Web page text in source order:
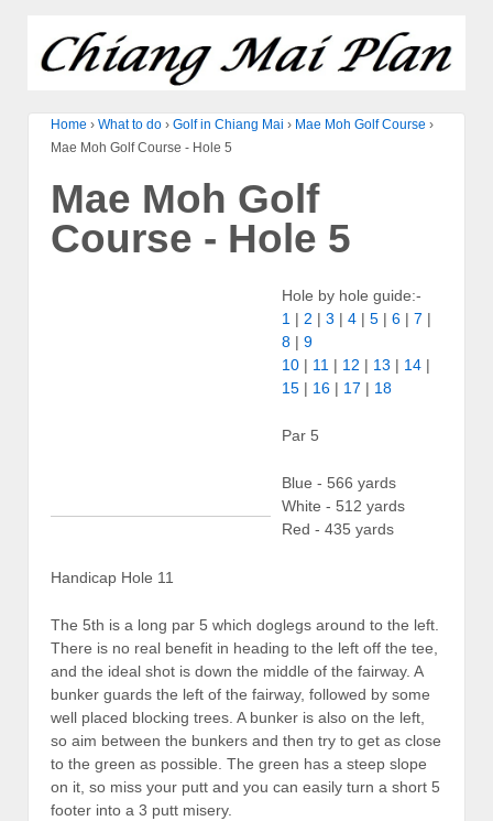
Home › What to do › Golf in Chiang Mai › Mae Moh Golf Course ›
Mae Moh Golf Course - Hole 5
Mae Moh Golf
Course - Hole 5
Hole by hole guide:-
1 | 2 | 3 | 4 | 5 | 6 | 7 |
8 | 9
10 | 11 | 12 | 13 | 14 |
15 | 16 | 17 | 18
Par 5
Blue - 566 yards
White - 512 yards
Red - 435 yards
Handicap Hole 11
The 5th is a long par 5 which doglegs around to the left.
There is no real benefit in heading to the left off the tee,
and the ideal shot is down the middle of the fairway. A
bunker guards the left of the fairway, followed by some
well placed blocking trees. A bunker is also on the left,
so aim between the bunkers and then try to get as close
to the green as possible. The green has a steep slope
on it, so miss your putt and you can easily turn a short 5
footer into a 3 putt misery.